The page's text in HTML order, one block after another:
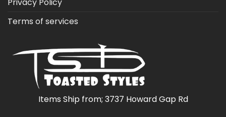
Terms of services
Items Ship from; 3737 Howard Gap Rd